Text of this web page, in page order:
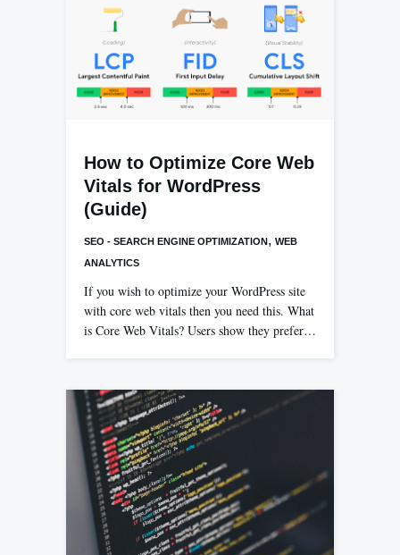
How to Optimize Core Web
Vitals for WordPress
(Guide)
SEO - SEARCH ENGINE OPTIMIZATION , WEB
ANALYTICS
If you wish to optimize your WordPress site
with core web vitals then you need this. What
is Core Web Vitals? Users show they prefer…